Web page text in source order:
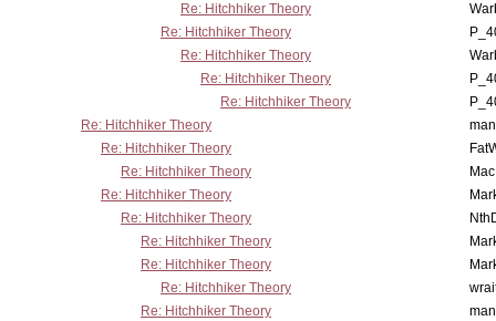
Re: Hitchhiker Theory
Re: Hitchhiker Theory
Re: Hitchhiker Theory
Re: Hitchhiker Theory
Re: Hitchhiker Theory
Re: Hitchhiker Theory
Re: Hitchhiker Theory
Re: Hitchhiker Theory
Re: Hitchhiker Theory
Re: Hitchhiker Theory
Re: Hitchhiker Theory
Re: Hitchhiker Theory
Re: Hitchhiker Theory
Re: Hitchhiker Theory